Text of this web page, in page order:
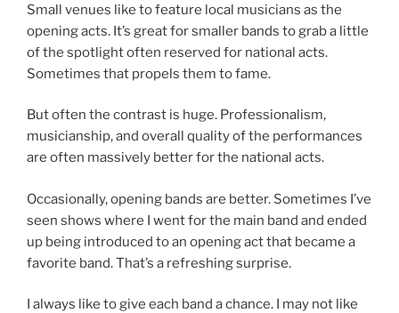
Small venues like to feature local musicians as the
opening acts. It’s great for smaller bands to grab a little
of the spotlight often reserved for national acts.
Sometimes that propels them to fame.
But often the contrast is huge. Professionalism,
musicianship, and overall quality of the performances
are often massively better for the national acts.
Occasionally, opening bands are better. Sometimes I’ve
seen shows where I went for the main band and ended
up being introduced to an opening act that became a
favorite band. That’s a refreshing surprise.
I always like to give each band a chance. I may not like